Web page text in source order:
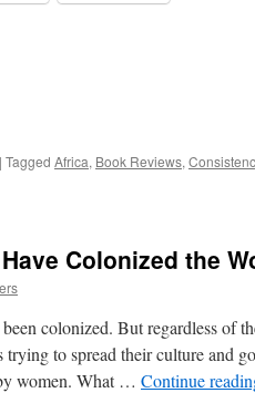
| Tagged Africa, Book Reviews,
Colonized the
colonized. But regardless of
trying to spread their culture and
women. What … Continue